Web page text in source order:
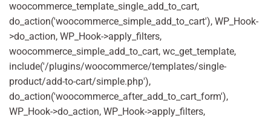
woocommerce_template_single_add_to_cart,
do_action('woocommerce_simple_add_to_cart'), WP_Hook-
>do_action, WP_Hook->apply_filters,
woocommerce_simple_add_to_cart, wc_get_template,
include('/plugins/woocommerce/templates/single-
product/add-to-cart/simple.php'),
do_action('woocommerce_after_add_to_cart_form'),
WP_Hook->do_action, WP_Hook->apply_filters,